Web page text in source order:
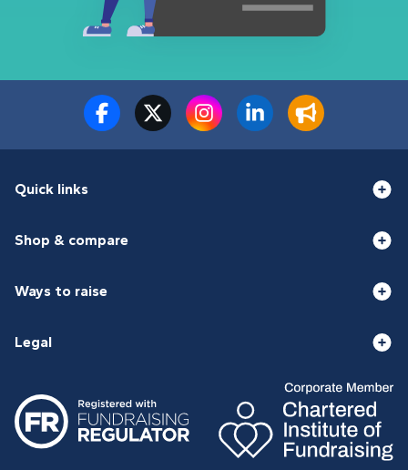
Quick links
Shop & compare
Ways to raise
Legal